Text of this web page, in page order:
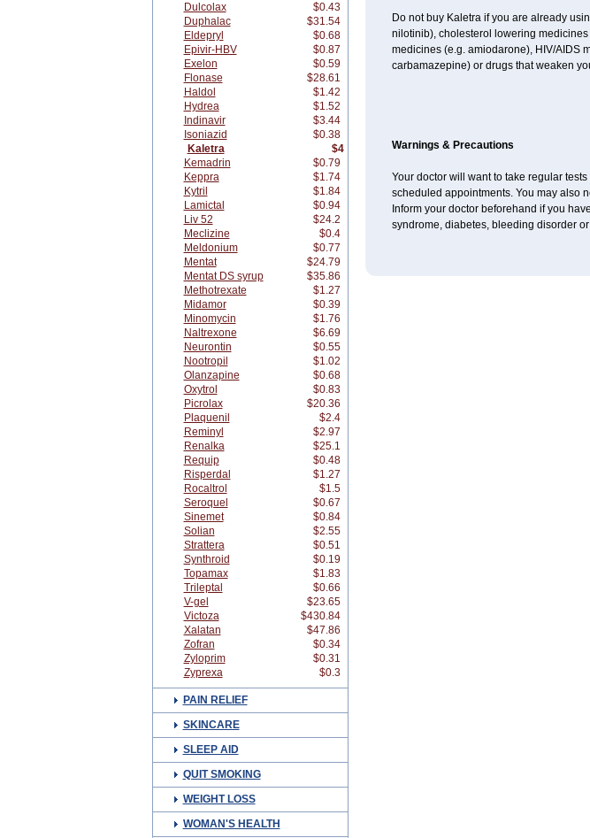
Dulcolax
$0.43
Duphalac
$31.54
Eldepryl
$0.68
Epivir-HBV
$0.87
Exelon
$0.59
Flonase
$28.61
Haldol
$1.42
Hydrea
$1.52
Indinavir
$3.44
Isoniazid
$0.38
Kaletra
$4
Kemadrin
$0.79
Keppra
$1.74
Kytril
$1.84
Lamictal
$0.94
Liv 52
$24.2
Meclizine
$0.4
Meldonium
$0.77
Mentat
$24.79
Mentat DS syrup
$35.86
Methotrexate
$1.27
Midamor
$0.39
Minomycin
$1.76
Naltrexone
$6.69
Neurontin
$0.55
Nootropil
$1.02
Olanzapine
$0.68
Oxytrol
$0.83
Picrolax
$20.36
Plaquenil
$2.4
Reminyl
$2.97
Renalka
$25.1
Requip
$0.48
Risperdal
$1.27
Rocaltrol
$1.5
Seroquel
$0.67
Sinemet
$0.84
Solian
$2.55
Strattera
$0.51
Synthroid
$0.19
Topamax
$1.83
Trileptal
$0.66
V-gel
$23.65
Victoza
$430.84
Xalatan
$47.86
Zofran
$0.34
Zyloprim
$0.31
Zyprexa
$0.3
PAIN RELIEF
SKINCARE
SLEEP AID
QUIT SMOKING
WEIGHT LOSS
WOMAN'S HEALTH
Do not buy Kaletra if you are already
nilotinib), cholesterol lowering
medicines (e.g. amiodarone), HIV/AIDS
carbamazepine) or drugs that weaken
Warnings & Precautions
Your doctor will want to take regular
scheduled appointments. You may also
Inform your doctor beforehand if you
syndrome, diabetes, bleeding disorder